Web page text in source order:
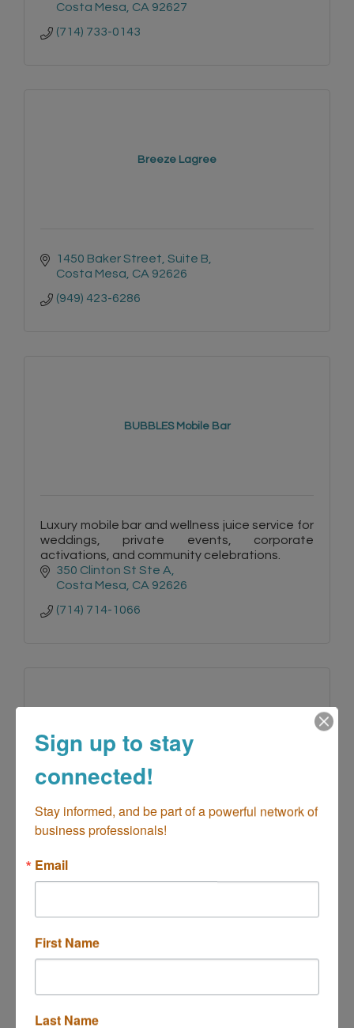
Costa Mesa CA 92627
(714) 733-0143
Breeze Lagree
1450 Baker Street, Suite B
Costa Mesa CA 92626
(949) 423-6286
BUBBLES Mobile Bar
Luxury mobile bar and wellness juice service for
weddings, private events, corporate
activations, and community celebrations.
350 Clinton St Ste A
Costa Mesa CA 92626
(714) 714-1066
California Stop Food Store - DBA Patt...
600 19th St Unit A&B
Sign up to stay
connected!
Stay informed, and be part of a powerful network of
business professionals!
Email
First Name
Last Name